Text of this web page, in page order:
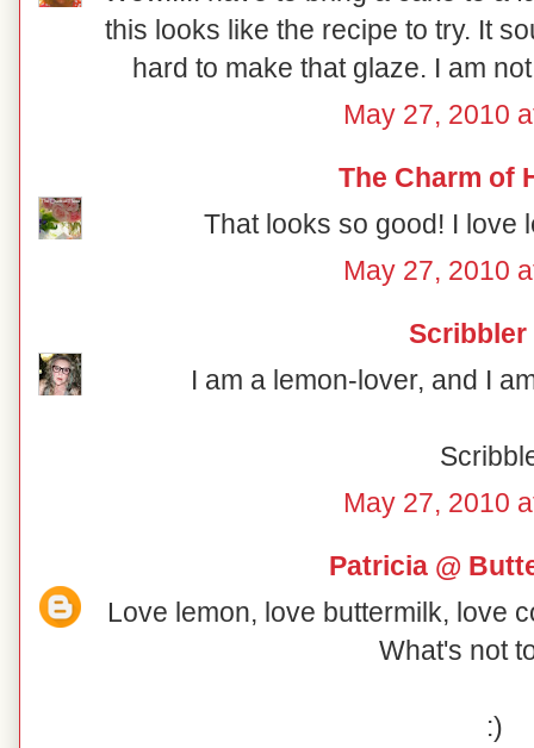
this looks like the recipe to try. It
hard to make that glaze. I am
May 27, 2010
The Charm of
That looks so good! I love
May 27, 2010
Scribbler
I am a lemon-lover, and I
May 27, 2010
Patricia @
Love lemon, love buttermilk, love
What's not
:)